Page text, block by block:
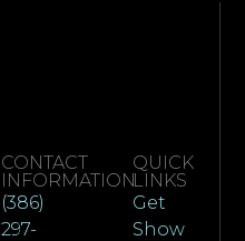
CONTACT
INFORMATION
(386)
297-
QUICK
LINKS
Get
Show